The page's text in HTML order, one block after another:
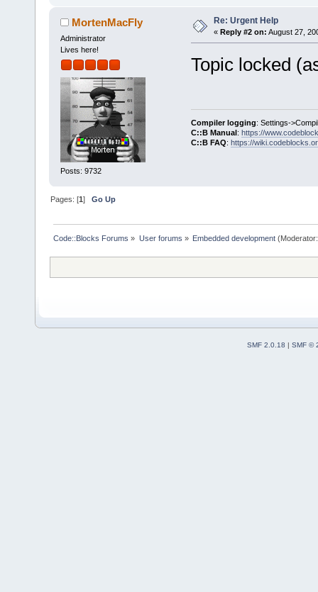
MortenMacFly
Administrator
Lives here!
Posts: 9732
Re: Urgent Help
« Reply #2 on: August 27,
Topic locked
Compiler logging: Settings-
C::B Manual: https://
C::B FAQ: https://
Pages: [1]Go Up
Code::Blocks Forums » User forums » Embedded development
SMF 2.0.18
SMF ©